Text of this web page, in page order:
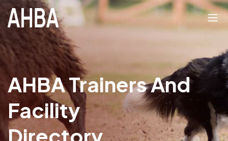
AHBA Trainers And
Facility
Directory